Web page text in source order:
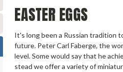
EASTER EGGS
It's long been a Russian tradition
future. Peter Carl Faberge, the
level. Some would say that he
stead we offer a variety of